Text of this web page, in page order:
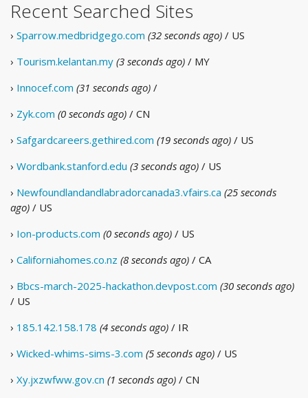
Recent Searched Sites
› Sparrow.medbridgego.com (32 seconds ago) / US
› Tourism.kelantan.my (3 seconds ago) / MY
› Innocef.com (31 seconds ago) /
› Zyk.com (0 seconds ago) / CN
› Safgardcareers.gethired.com (19 seconds ago) / US
› Wordbank.stanford.edu (3 seconds ago) / US
› Newfoundlandandlabradorcanada3.vfairs.ca (25 seconds
ago) / US
› Ion-products.com (0 seconds ago) / US
› Californiahomes.co.nz (8 seconds ago) / CA
› Bbcs-march-2025-hackathon.devpost.com (30 seconds ago)
/ US
› 185.142.158.178 (4 seconds ago) / IR
› Wicked-whims-sims-3.com (5 seconds ago) / US
› Xy.jxzwfww.gov.cn (1 seconds ago) / CN